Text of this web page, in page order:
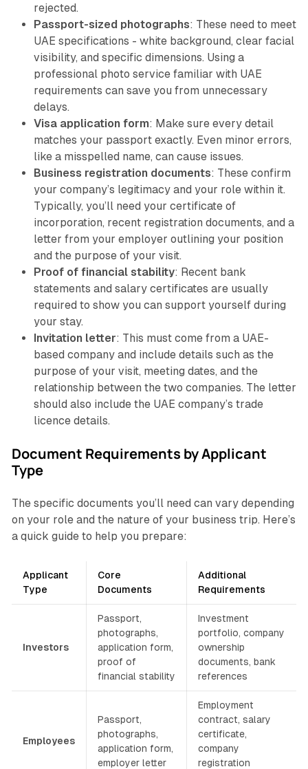
rejected.
Passport-sized photographs: These need to meet
UAE specifications - white background, clear facial
visibility, and specific dimensions. Using a
professional photo service familiar with UAE
requirements can save you from unnecessary
delays.
Visa application form: Make sure every detail
matches your passport exactly. Even minor errors,
like a misspelled name, can cause issues.
Business registration documents: These confirm
your company’s legitimacy and your role within it.
Typically, you’ll need your certificate of
incorporation, recent registration documents, and a
letter from your employer outlining your position
and the purpose of your visit.
Proof of financial stability: Recent bank
statements and salary certificates are usually
required to show you can support yourself during
your stay.
Invitation letter: This must come from a UAE-
based company and include details such as the
purpose of your visit, meeting dates, and the
relationship between the two companies. The letter
should also include the UAE company’s trade
licence details.
Document Requirements by Applicant
Type
The specific documents you’ll need can vary depending
on your role and the nature of your business trip. Here’s
a quick guide to help you prepare:
Applicant
Type
Core
Documents
Additional
Requirements
Investors
Passport,
photographs,
application form,
proof of
financial stability
Investment
portfolio, company
ownership
documents, bank
references
Employees
Passport,
photographs,
application form,
employer letter
Employment
contract, salary
certificate,
company
registration